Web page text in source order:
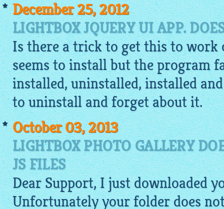
December 25, 2012
LIGHTBOX JQUERY UI APP.
Is there a trick to get this to work
seems to install but the program
installed, uninstalled, installed
to uninstall and forget about it.
October 03, 2013
LIGHTBOX PHOTO GALLERY
JS FILES
Dear Support, I just downloaded
Unfortunately your folder does